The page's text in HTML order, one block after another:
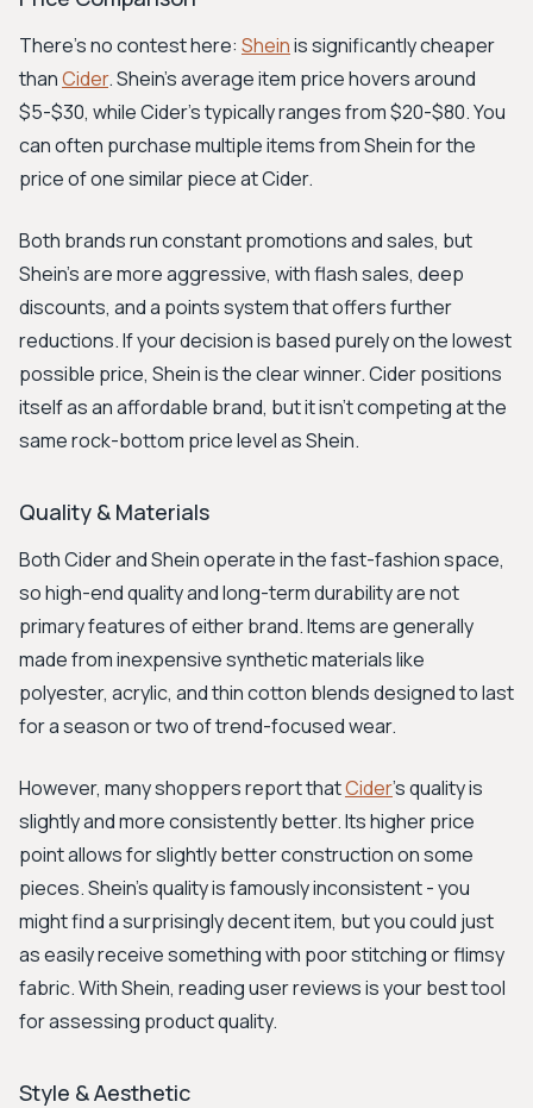
There's no contest here: Sheinis significantly cheaper
thanCider. Shein's average item price hovers around
$5-$30, while Cider's typically ranges from $20-$80. You
can often purchase multiple items from Shein for the
price of one similar piece at Cider.
Both brands run constant promotions and sales, but
Shein’s are more aggressive, with flash sales, deep
discounts, and a points system that offers further
reductions. If your decision is based purely on the lowest
possible price, Shein is the clear winner. Cider positions
itself as an affordable brand, but it isn't competing at the
same rock-bottom price level as Shein.
Quality & Materials
Both Cider and Shein operate in the fast-fashion space,
so high-end quality and long-term durability are not
primary features of either brand. Items are generally
made from inexpensive synthetic materials like
polyester, acrylic, and thin cotton blends designed to last
for a season or two of trend-focused wear.
However, many shoppers report thatCider’s quality is
slightly and more consistently better. Its higher price
point allows for slightly better construction on some
pieces. Shein's quality is famously inconsistent - you
might find a surprisingly decent item, but you could just
as easily receive something with poor stitching or flimsy
fabric. With Shein, reading user reviews is your best tool
for assessing product quality.
Style & Aesthetic